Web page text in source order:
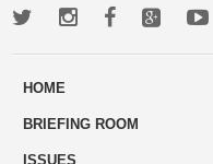
TwitterInstagramFacebook
HOME
BRIEFING ROOM
ISSUES